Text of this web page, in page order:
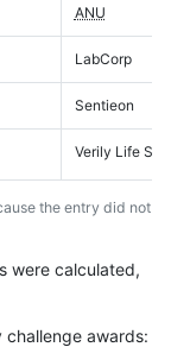
ANU
LabCorp
Sentieon
Verily Life
the entry did not
were calculated,
challenge awards: